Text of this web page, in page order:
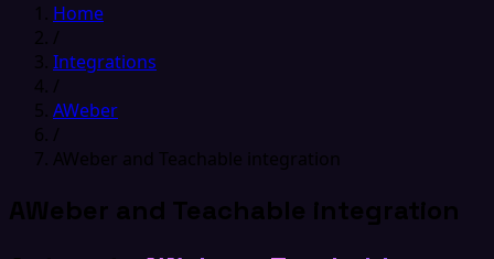
Home
/
Integrations
/
AWeber
/
AWeber and Teachable integration
AWeber and Teachable integration